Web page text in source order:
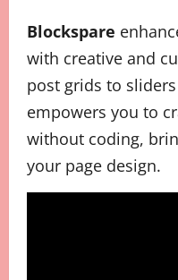
Blockspare
with creative and
post grids to
empowers you to
without coding,
your page design.